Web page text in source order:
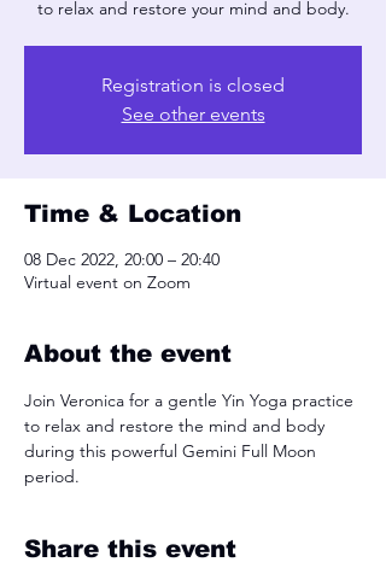
to relax and restore your mind and body.
Registration is closed
See other events
Time & Location
08 Dec 2022, 20:00 – 20:40
Virtual event on Zoom
About the event
Join Veronica for a gentle Yin Yoga practice
to relax and restore the mind and body
during this powerful Gemini Full Moon
period.
Share this event